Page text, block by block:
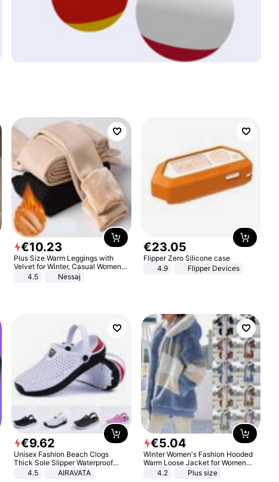
€10.23
Plus Size Warm Leggings with
Velvet for Winter, Casual Women's
Sexy Pants
4.5 Nessaj
€23.05
Flipper Zero Silicone case
4.9
Flipper Devices
€9.62
Unisex Fashion Beach Clogs
Thick Sole Slipper Waterproof
Anti-Slip Sandals Flip Flops for
4.5 AIRAVATA
€5.04
Winter Women's Fashion Hooded
Warm Loose Jacket for Women
Patchwork Outerwear Zipper
4.2 Plus size